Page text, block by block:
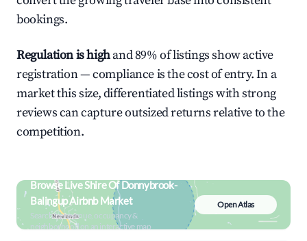
bookings.
Regulation is highand 89% of listings show active
registration — compliance is the cost of entry. In a
market this size, differentiated listings with strong
reviews can capture outsized returns relative to the
competition.
Browse Live Shire Of Donnybrook-
Balingup Airbnb Market
Search by revenue, occupancy &
neighborhood on an interactive map
Open Atlas